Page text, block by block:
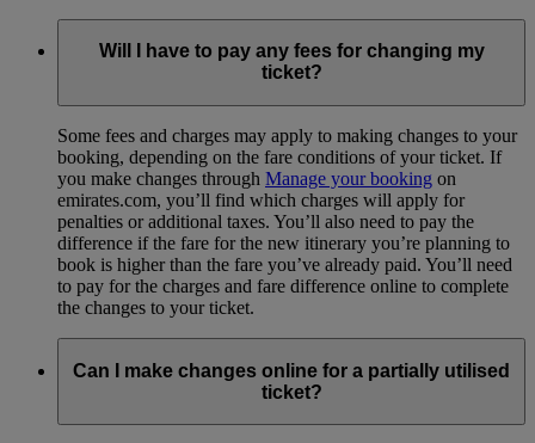
Will I have to pay any fees for changing my
ticket?
Some fees and charges may apply to making changes to your
booking, depending on the fare conditions of your ticket. If
you make changes through Manage your booking on
emirates.com, you’ll find which charges will apply for
penalties or additional taxes. You’ll also need to pay the
difference if the fare for the new itinerary you’re planning to
book is higher than the fare you’ve already paid. You’ll need
to pay for the charges and fare difference online to complete
the changes to your ticket.
Can I make changes online for a partially utilised
ticket?